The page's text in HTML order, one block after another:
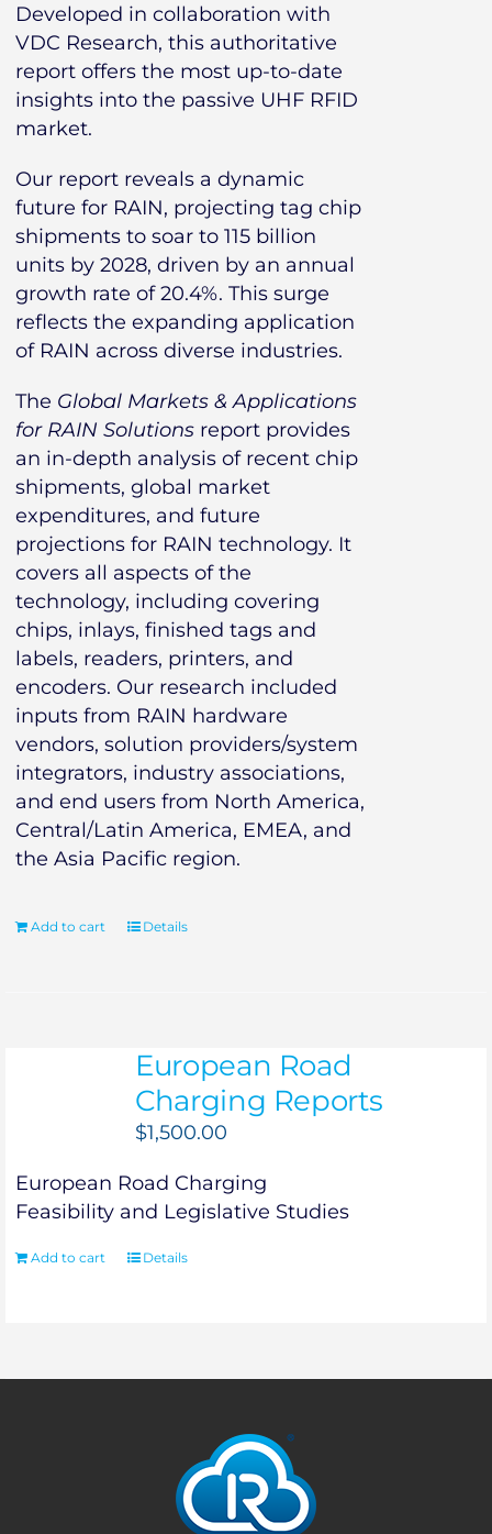
Developed in collaboration with
VDC Research, this authoritative
report offers the most up-to-date
insights into the passive UHF RFID
market.
Our report reveals a dynamic
future for RAIN, projecting tag chip
shipments to soar to 115 billion
units by 2028, driven by an annual
growth rate of 20.4%. This surge
reflects the expanding application
of RAIN across diverse industries.
The Global Markets & Applications
for RAIN Solutionsreport provides
an in-depth analysis of recent chip
shipments, global market
expenditures, and future
projections for RAIN technology. It
covers all aspects of the
technology, including covering
chips, inlays, finished tags and
labels, readers, printers, and
encoders. Our research included
inputs from RAIN hardware
vendors, solution providers/system
integrators, industry associations,
and end users from North America,
Central/Latin America, EMEA, and
the Asia Pacific region.
Add to cart Details
European Road
Charging Reports
$1,500.00
European Road Charging
Feasibility and Legislative Studies
Add to cart Details